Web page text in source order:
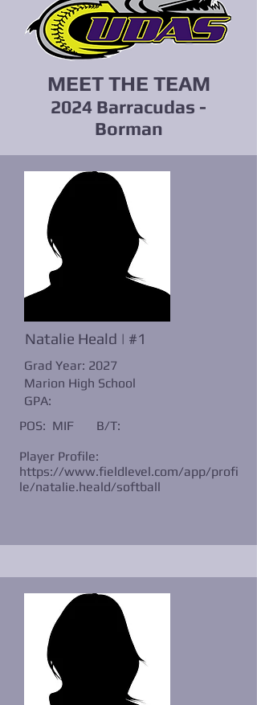
MEET THE TEAM
2024 Barracudas -
Borman
Natalie Heald | #1
Grad Year: 2027
Marion High School
GPA:
POS: MIF
B/T:
Player Profile:
https://www.fieldlevel.com/app/profi
le/natalie.heald/softball